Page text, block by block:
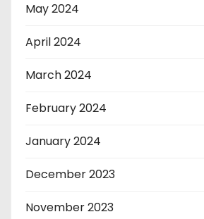
May 2024
April 2024
March 2024
February 2024
January 2024
December 2023
November 2023